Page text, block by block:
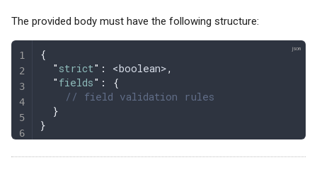
The provided body must have the following structure:
{
  "
strict" : <boolean>,
  "
fields" :
{
    // field validation rules
  }
}